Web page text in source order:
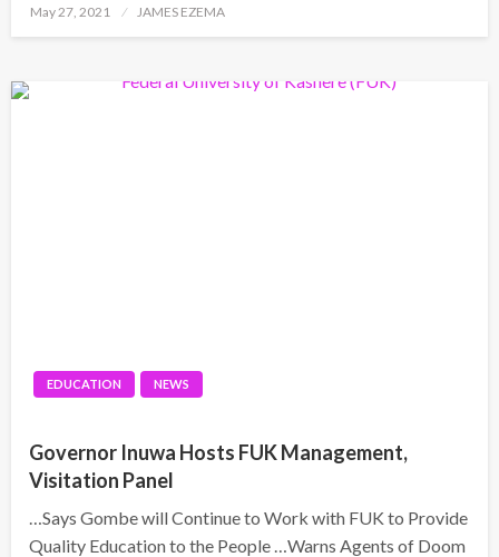
Posted
May 27, 2021 JAMES EZEMA
EDUCATION NEWS
Governor Inuwa Hosts FUK Management,
Visitation Panel
…Says Gombe will Continue to Work with FUK to Provide
Quality Education to the People …Warns Agents of Doom